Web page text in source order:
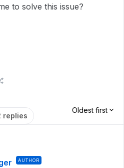
to solve this issue?
replies
Oldest first
AUTHOR